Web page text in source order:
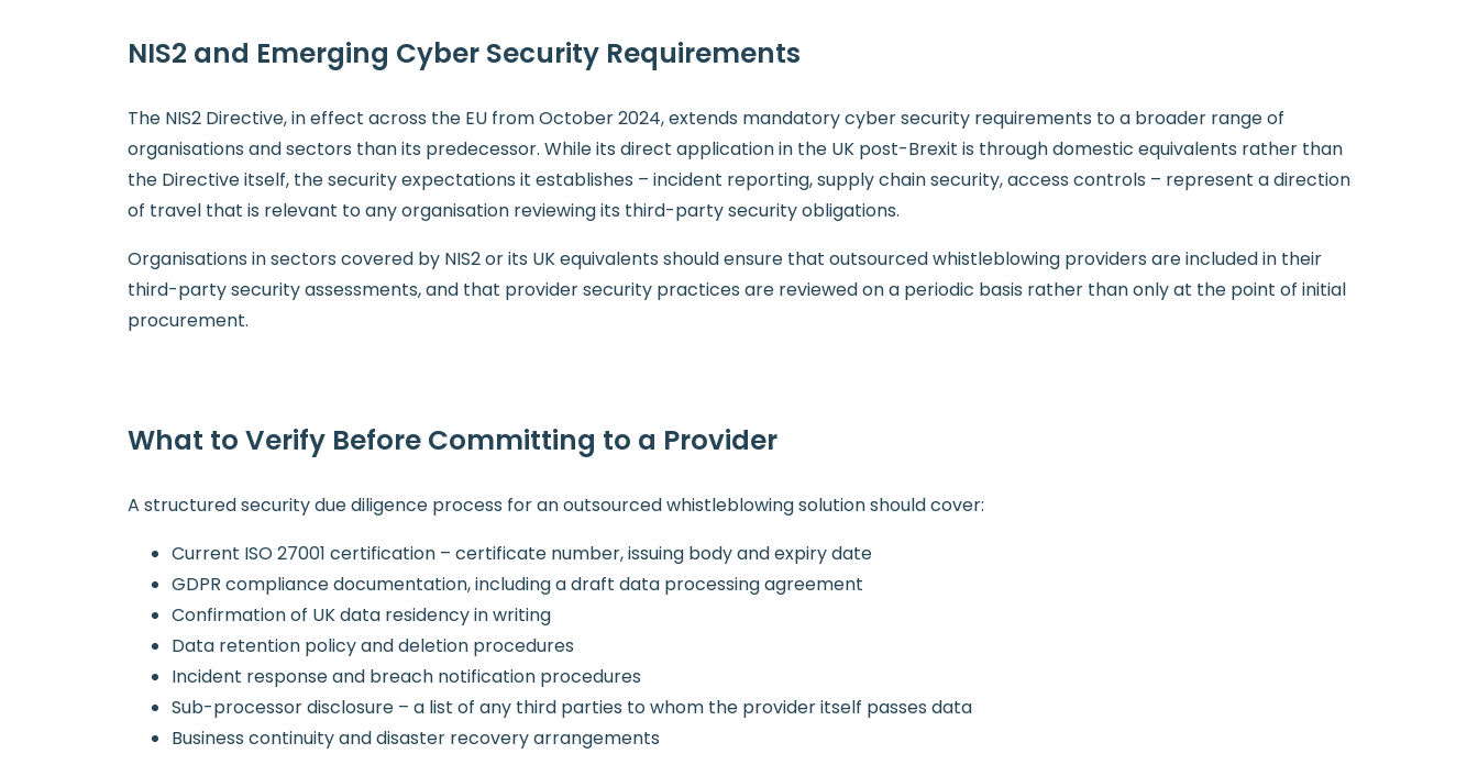
NIS2 and Emerging Cyber Security Requirements
The NIS2 Directive, in effect across the EU from October 2024, extends mandatory cyber security requirements to a broader range of
organisations and sectors than its predecessor. While its direct application in the UK post-Brexit is through domestic equivalents rather than
the Directive itself, the security expectations it establishes – incident reporting, supply chain security, access controls – represent a direction
of travel that is relevant to any organisation reviewing its third-party security obligations.
Organisations in sectors covered by NIS2 or its UK equivalents should ensure that outsourced whistleblowing providers are included in their
third-party security assessments, and that provider security practices are reviewed on a periodic basis rather than only at the point of initial
procurement.
What to Verify Before Committing to a Provider
A structured security due diligence process for an outsourced whistleblowing solution should cover:
Current ISO 27001 certification – certificate number, issuing body and expiry date
GDPR compliance documentation, including a draft data processing agreement
Confirmation of UK data residency in writing
Data retention policy and deletion procedures
Incident response and breach notification procedures
Sub-processor disclosure – a list of any third parties to whom the provider itself passes data
Business continuity and disaster recovery arrangements